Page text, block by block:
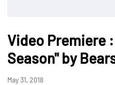
Video Premiere
Season" by
May 31, 2018